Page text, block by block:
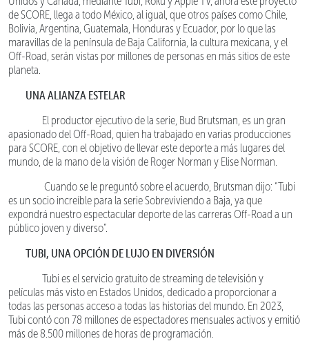
de SCORE, llega a todo México, al igual, que otros países como Chile,
Bolivia, Argentina, Guatemala, Honduras y Ecuador, por lo que las
maravillas de la península de Baja California, la cultura mexicana, y el
Off-Road, serán vistas por millones de personas en más sitios de este
planeta.
UNA ALIANZA ESTELAR
El productor ejecutivo de la serie, Bud Brutsman, es un gran
apasionado del Off-Road, quien ha trabajado en varias producciones
para SCORE, con el objetivo de llevar este deporte a más lugares del
mundo, de la mano de la visión de Roger Norman y Elise Norman.
Cuando se le preguntó sobre el acuerdo, Brutsman dijo: “Tubi
es un socio increíble para la serie Sobreviviendo a Baja, ya que
expondrá nuestro espectacular deporte de las carreras Off-Road a un
público joven y diverso”.
TUBI, UNA OPCIÓN DE LUJO EN DIVERSIÓN
Tubi es el servicio gratuito de streaming de televisión y
películas más visto en Estados Unidos, dedicado a proporcionar a
todas las personas acceso a todas las historias del mundo. En 2023,
Tubi contó con 78 millones de espectadores mensuales activos y emitió
más de 8.500 millones de horas de programación.